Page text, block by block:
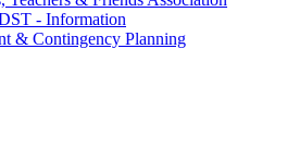
- Information
& Contingency Planning